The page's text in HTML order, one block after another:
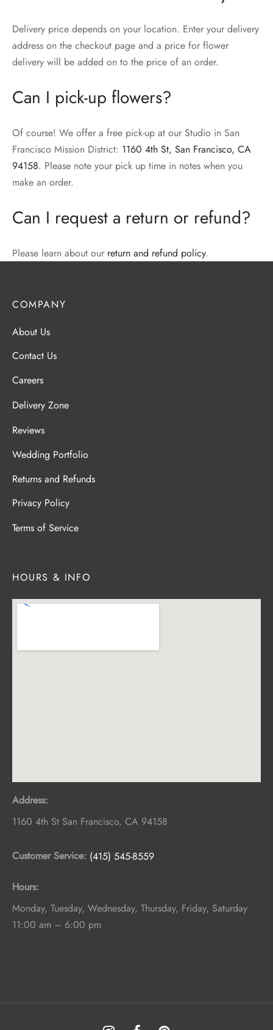
Delivery price depends on your location. Enter your delivery
address on the checkout page and a price for flower
delivery will be added on to the price of an order.
Can I pick-up flowers?
Of course! We offer a free pick-up at our Studio in San
Francisco Mission District: 1160 4th St, San Francisco, CA
94158. Please note your pick up time in notes when you
make an order.
Can I request a return or refund?
Please learn about our return and refund policy.
COMPANY
About Us
Contact Us
Careers
Delivery Zone
Reviews
Wedding Portfolio
Returns and Refunds
Privacy Policy
Terms of Service
HOURS & INFO
Address:
1160 4th St San Francisco, CA 94158
Customer Service: (415) 545-8559
Hours:
Monday, Tuesday, Wednesday, Thursday, Friday, Saturday
11:00 am – 6:00 pm